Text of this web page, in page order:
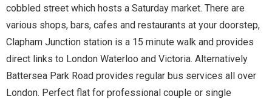
cobbled street which hosts a Saturday market. There are
various shops, bars, cafes and restaurants at your doorstep,
Clapham Junction station is a 15 minute walk and provides
direct links to London Waterloo and Victoria. Alternatively
Battersea Park Road provides regular bus services all over
London. Perfect flat for professional couple or single